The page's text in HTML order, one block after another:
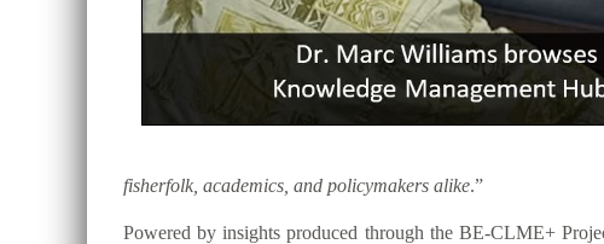
fisherfolk, academics, and policymakers alike.”
Powered by insights produced through the BE-CLME+